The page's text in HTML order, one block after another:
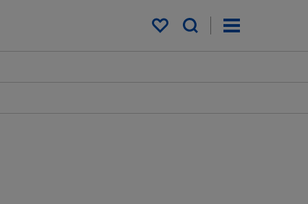
My saved items